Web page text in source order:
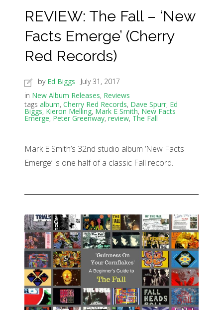
REVIEW: The Fall – ‘New
Facts Emerge’ (Cherry
Red Records)
by Ed Biggs
July 31, 2017
in New Album Releases, Reviews
tags album, Cherry Red Records, Dave Spurr, Ed
Biggs, Kieron Melling, Mark E Smith, New Facts
Emerge, Peter Greenway, review, The Fall
Mark E Smith’s 32nd studio album ‘New Facts
Emerge’ is one half of a classic Fall record.